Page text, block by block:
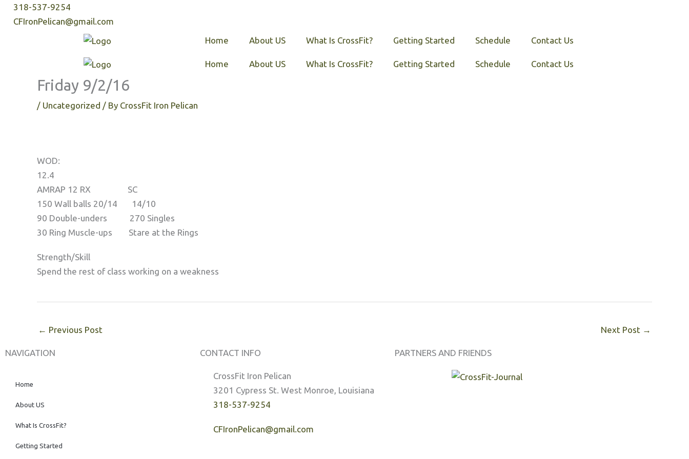
Skip318-537-9254
CFIronPelican@gmail.com
Home
About US What Is CrossFit? Getting Started Schedule Contact Us
Home About US What Is CrossFit? Getting Started Schedule Contact Us
Friday 9/2/16
/ Uncategorized / By CrossFit Iron Pelican
WOD:
12.4
AMRAP 12 RX SC
150 Wall balls 20/14 14/10
90 Double-unders 270 Singles
30 Ring Muscle-ups Stare at the Rings
Strength/Skill
Spend the rest of class working on a weakness
← Previous Post Next Post →
NAVIGATION
Home
About US
What Is CrossFit?
Getting Started
CONTACT INFO
CrossFit Iron Pelican
3201 Cypress St. West Monroe, Louisiana
318-537-9254
CFIronPelican@gmail.com
PARTNERS AND FRIENDS